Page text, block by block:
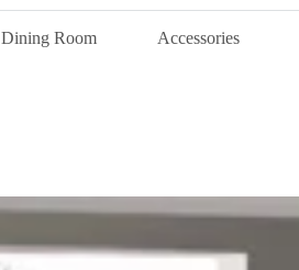
Dining Room Accessories